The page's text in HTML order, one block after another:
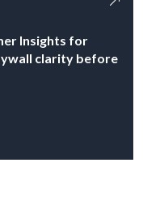
Insights for
clarity before